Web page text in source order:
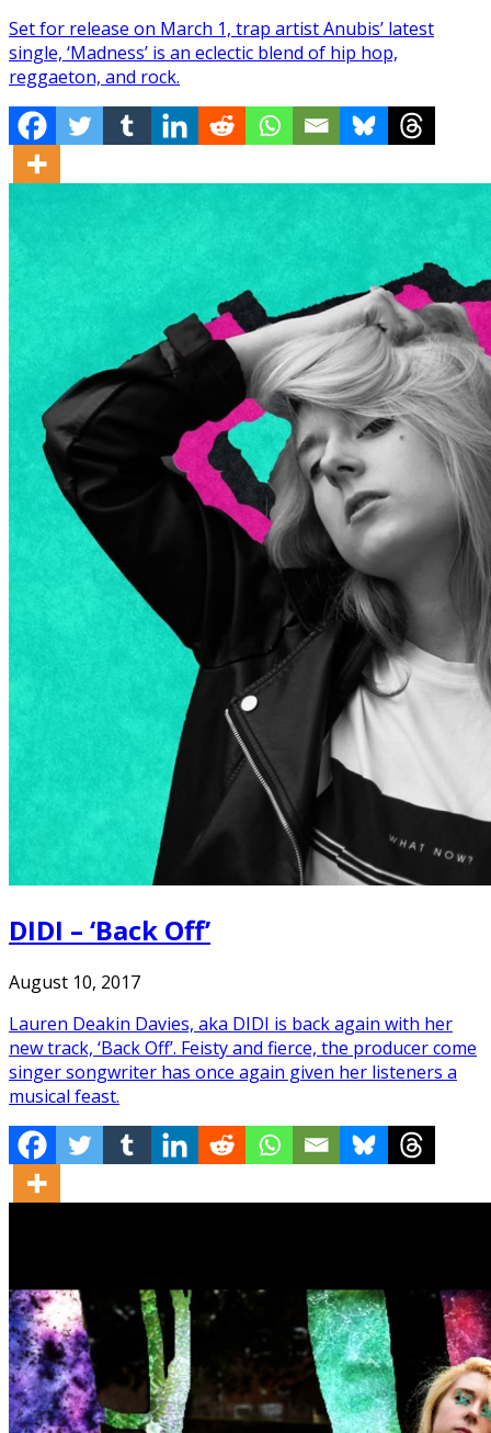
Set for release on March 1, trap artist Anubis’ latest
single, ‘Madness’ is an eclectic blend of hip hop,
reggaeton, and rock.
DIDI – ‘Back Off’
August 10, 2017
Lauren Deakin Davies, aka DIDI is back again with her
new track, ‘Back Off’. Feisty and fierce, the producer come
singer songwriter has once again given her listeners a
musical feast.